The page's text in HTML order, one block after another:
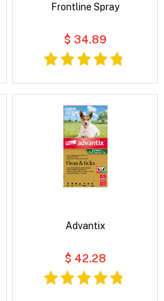
Frontline Spray
$ 34.89
Advantix
$ 42.28